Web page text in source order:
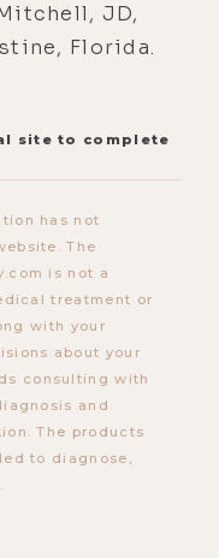
JD,
Florida.
site to complete
has not
The
is not a
treatment or
with your
about your
consulting with
and
The products
to diagnose,